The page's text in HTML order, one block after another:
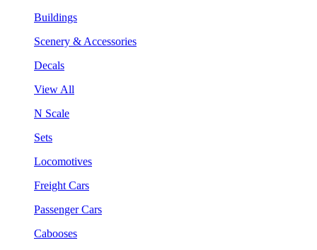
Buildings
Scenery & Accessories
Decals
View All
N Scale
Sets
Locomotives
Freight Cars
Passenger Cars
Cabooses